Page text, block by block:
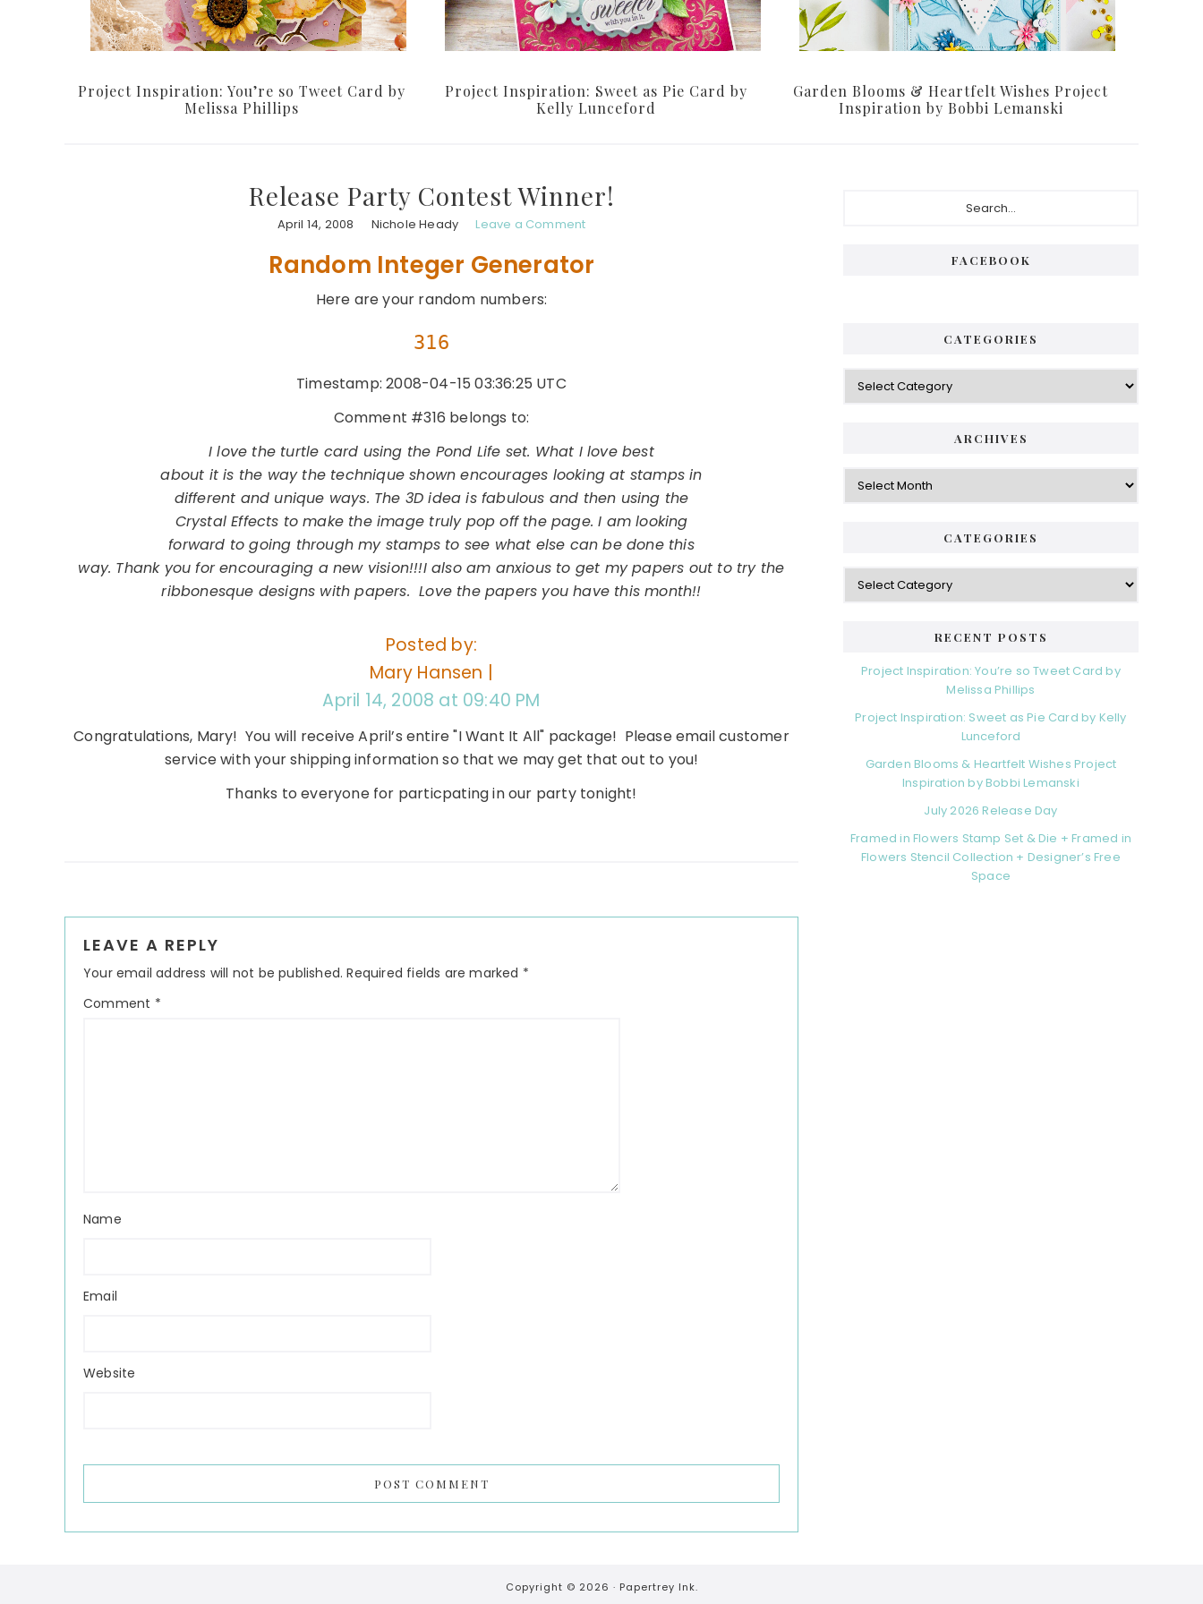
Project Inspiration: You’re so Tweet Card by
Melissa Phillips
Project Inspiration: Sweet as Pie Card by
Kelly Lunceford
Garden Blooms & Heartfelt Wishes Project
Inspiration by Bobbi Lemanski
Release Party Contest Winner!
April 14, 2008 Nichole Heady Leave a Comment
Random Integer Generator
Here are your random numbers:
316
Timestamp: 2008-04-15 03:36:25 UTC
Comment #316 belongs to:
I love the turtle card using the Pond Life set. What I love best
about it is the way the technique shown encourages looking at stamps in
different and unique ways. The 3D idea is fabulous and then using the
Crystal Effects to make the image truly pop off the page. I am looking
forward to going through my stamps to see what else can be done this
way. Thank you for encouraging a new vision!!!I also am anxious to get my papers out to try the
ribbonesque designs with papers. Love the papers you have this month!!
Posted by:
Mary Hansen |
April 14, 2008 at 09:40 PM
Congratulations, Mary! You will receive April’s entire "I Want It All" package! Please email customer
service with your shipping information so that we may get that out to you!
Thanks to everyone for particpating in our party tonight!
Interactions
LEAVE A REPLY
Your email address will not be published. Required fields are marked *
Comment *
Name
Email
Website
FACEBOOK
CATEGORIES
Categories
ARCHIVES
Archives
CATEGORIES
Categories
RECENT POSTS
Project Inspiration: You’re so Tweet Card by
Melissa Phillips
Project Inspiration: Sweet as Pie Card by Kelly
Lunceford
Garden Blooms & Heartfelt Wishes Project
Inspiration by Bobbi Lemanski
July 2026 Release Day
Framed in Flowers Stamp Set & Die + Framed in
Flowers Stencil Collection + Designer’s Free
Space
Copyright © 2026 · Papertrey Ink.